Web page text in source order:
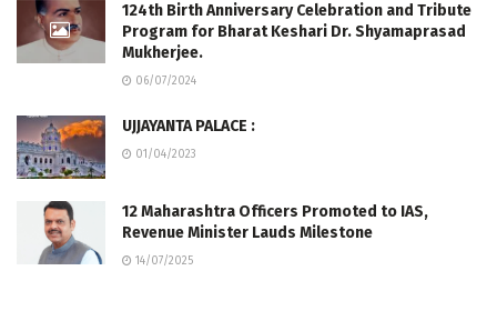
124th Birth Anniversary Celebration and Tribute
Program for Bharat Keshari Dr. Shyamaprasad
Mukherjee.
06/07/2024
UJJAYANTA PALACE :
01/04/2023
12 Maharashtra Officers Promoted to IAS,
Revenue Minister Lauds Milestone
14/07/2025